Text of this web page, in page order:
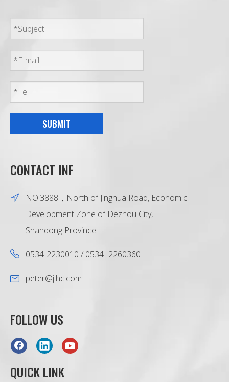
SUBMIT
CONTACT INF
NO.3888，North of Jinghua Road, Economic
Development Zone of Dezhou City,
Shandong Province
0534-2230010 / 0534- 2260360
peter@jlhc.com
FOLLOW US
QUICK LINK